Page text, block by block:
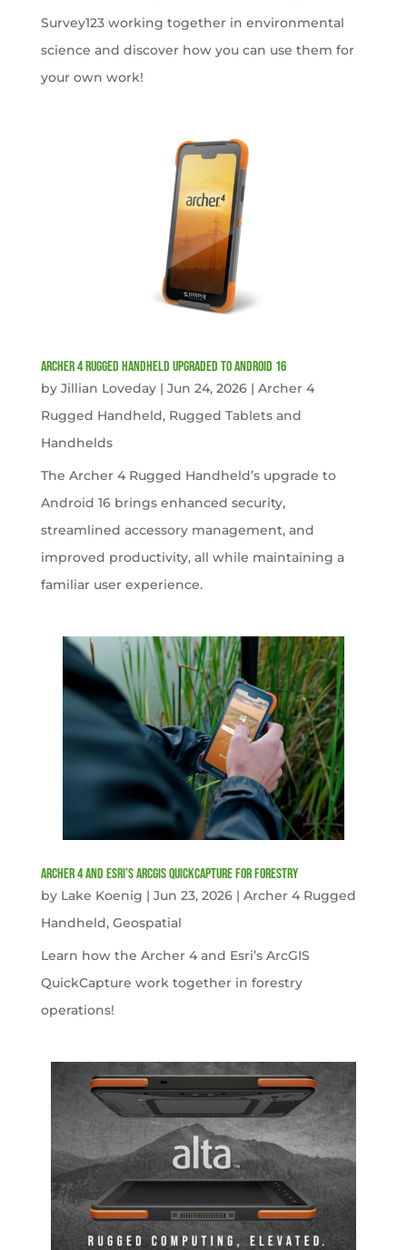
Survey123 working together in environmental
science and discover how you can use them for
your own work!
Archer 4 Rugged Handheld Upgraded to Android 16
by Jillian Loveday| Jun 24, 2026| Archer 4
Rugged Handheld, Rugged Tablets and
Handhelds
The Archer 4 Rugged Handheld’s upgrade to
Android 16 brings enhanced security,
streamlined accessory management, and
improved productivity, all while maintaining a
familiar user experience.
Archer 4 and Esri’s ArcGIS QuickCapture for Forestry
by Lake Koenig | Jun 23, 2026| Archer 4 Rugged
Handheld, Geospatial
Learn how the Archer 4 and Esri’s ArcGIS
QuickCapture work together in forestry
operations!